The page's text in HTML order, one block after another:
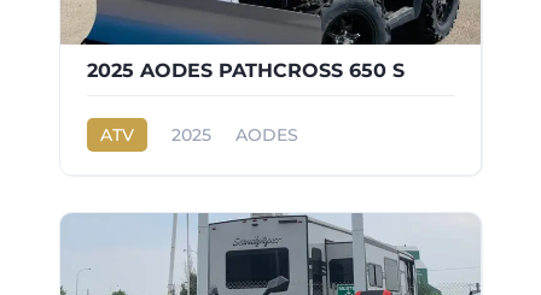
2025 AODES PATHCROSS 650 S
ATV 2025
AODES